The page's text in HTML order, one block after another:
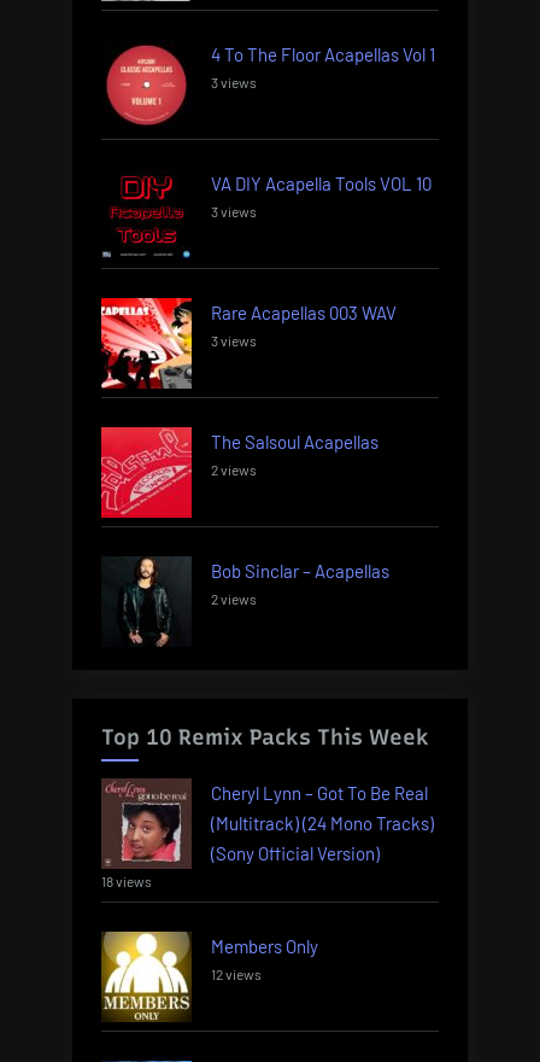
4 To The Floor Acapellas Vol 1
3 views
VA DIY Acapella Tools VOL 10
3 views
Rare Acapellas 003 WAV
3 views
The Salsoul Acapellas
2 views
Bob Sinclar – Acapellas
2 views
Top 10 Remix Packs This Week
Cheryl Lynn – Got To Be Real
(Multitrack) (24 Mono Tracks)
(Sony Official Version)
18 views
Members Only
12 views